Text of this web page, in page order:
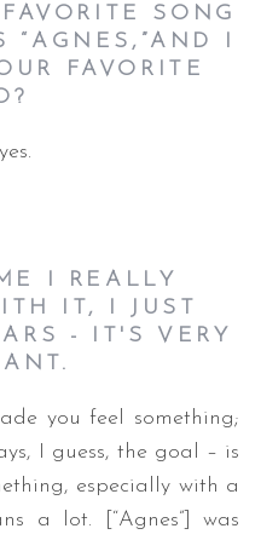
SONG
“AGNES,”AND I
FAVORITE
I REALLY
IT, I JUST
- IT'S VERY
you feel something;
I guess, the goal – is
especially with a
a lot. [“Agnes”] was